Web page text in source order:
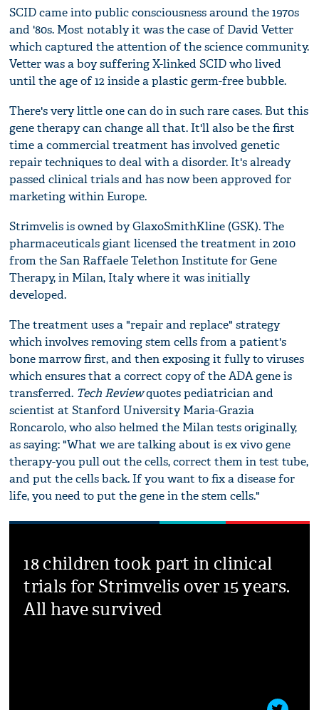
SCID came into public consciousness around the 1970s
and '80s. Most notably it was the case of David Vetter
which captured the attention of the science community.
Vetter was a boy suffering X-linked SCID who lived
until the age of 12 inside a plastic germ-free bubble.
There's very little one can do in such rare cases. But this
gene therapy can change all that. It'll also be the first
time a commercial treatment has involved genetic
repair techniques to deal with a disorder. It's already
passed clinical trials and has now been approved for
marketing within Europe.
Strimvelis is owned by GlaxoSmithKline (GSK). The
pharmaceuticals giant licensed the treatment in 2010
from the San Raffaele Telethon Institute for Gene
Therapy, in Milan, Italy where it was initially
developed.
The treatment uses a "repair and replace" strategy
which involves removing stem cells from a patient's
bone marrow first, and then exposing it fully to viruses
which ensures that a correct copy of the ADA gene is
transferred. Tech Reviewquotes pediatrician and
scientist at Stanford University Maria-Grazia
Roncarolo, who also helmed the Milan tests originally,
as saying: "What we are talking about is ex vivo gene
therapy-you pull out the cells, correct them in test tube,
and put the cells back. If you want to fix a disease for
life, you need to put the gene in the stem cells."
18 children took part in clinical
trials for Strimvelis over 15 years.
All have survived